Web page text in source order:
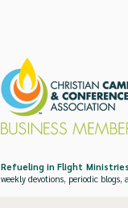
Refueling in Flight Ministries
weekly devotions, periodic blogs,